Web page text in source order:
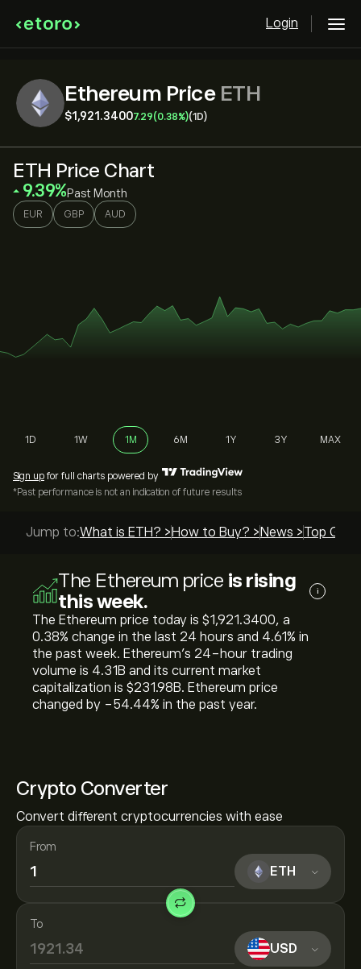
Login
Ethereum PriceETH
‎$‎1,921.34007.29(0.38%)(1D)
Crypto Converter
Convert different cryptocurrencies with ease
From
ETH
To
USD
ETH Price Chart
‎9.39‎ Past Month
EUR GBP AUD
1D 1W 1M 6M 1Y 3Y MAX
Sign up for full charts powered by
*Past performance is not an indication of future results
Jump to:What is ETH? > How to Buy? > News >Top
The Ethereum price is rising
this week.
i
The Ethereum price today is ‎$‎1,921.3400, a
‎0.38‎% change in the last 24 hours and ‎4.61‎% in
the past week. Ethereum’s 24-hour trading
volume is 4.31B and its current market
capitalization is ‎$‎231.98B. Ethereum price
changed by ‎-54.44‎% in the past year.